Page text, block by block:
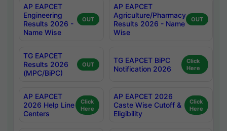
AP EAPCET
Engineering
Results 2026 -
Name Wise
OUT
AP EAPCET
Agriculture/Pharmacy
Results 2026 - Name
Wise
OUT
TG EAPCET
Results 2026
(MPC/BiPC)
OUT
TG EAPCET BiPC
Notification 2026
Click
Here
AP EAPCET
2026 Help Line
Centers
Click
Here
AP EAPCET 2026
Caste Wise Cutoff &
Eligibility
Click
Here